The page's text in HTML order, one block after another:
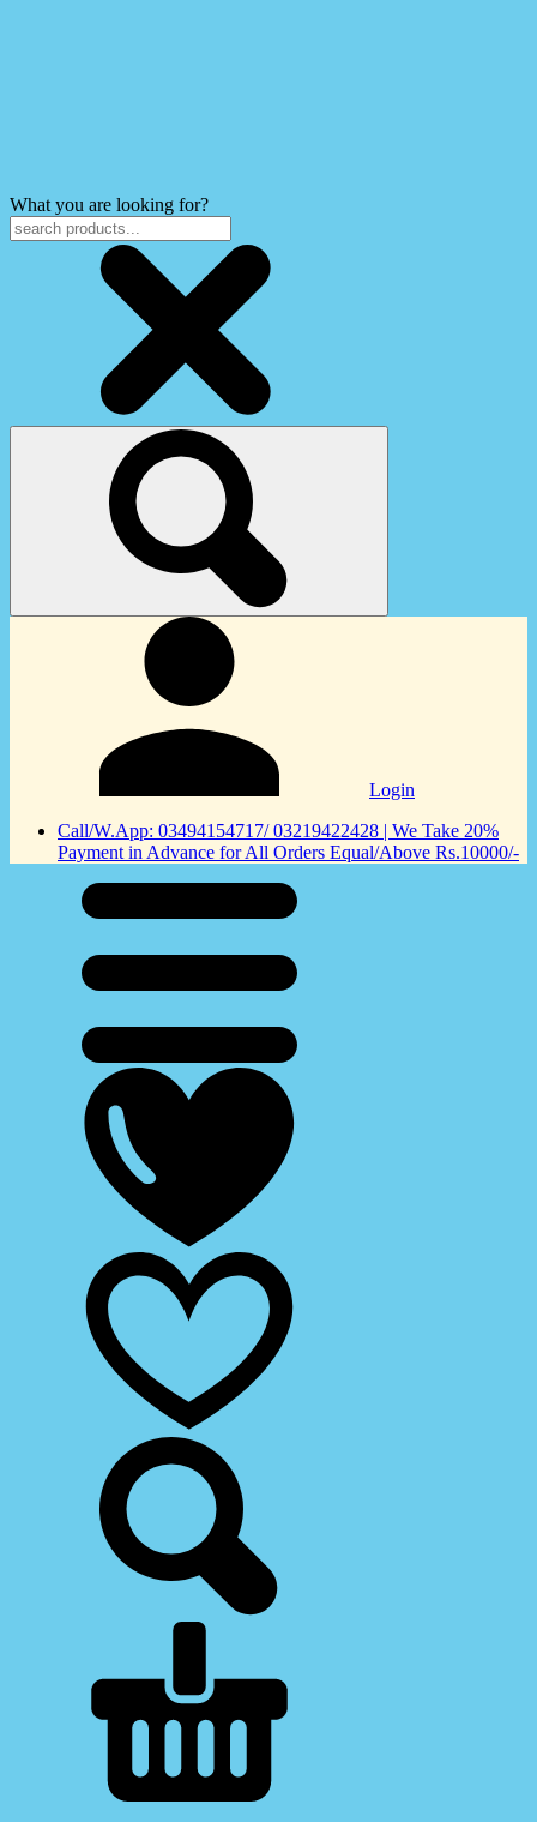
What you are looking for?
Login
Call/W.App: 03494154717/ 03219422428 | We Take 20%
Payment in Advance for All Orders Equal/Above Rs.10000/-